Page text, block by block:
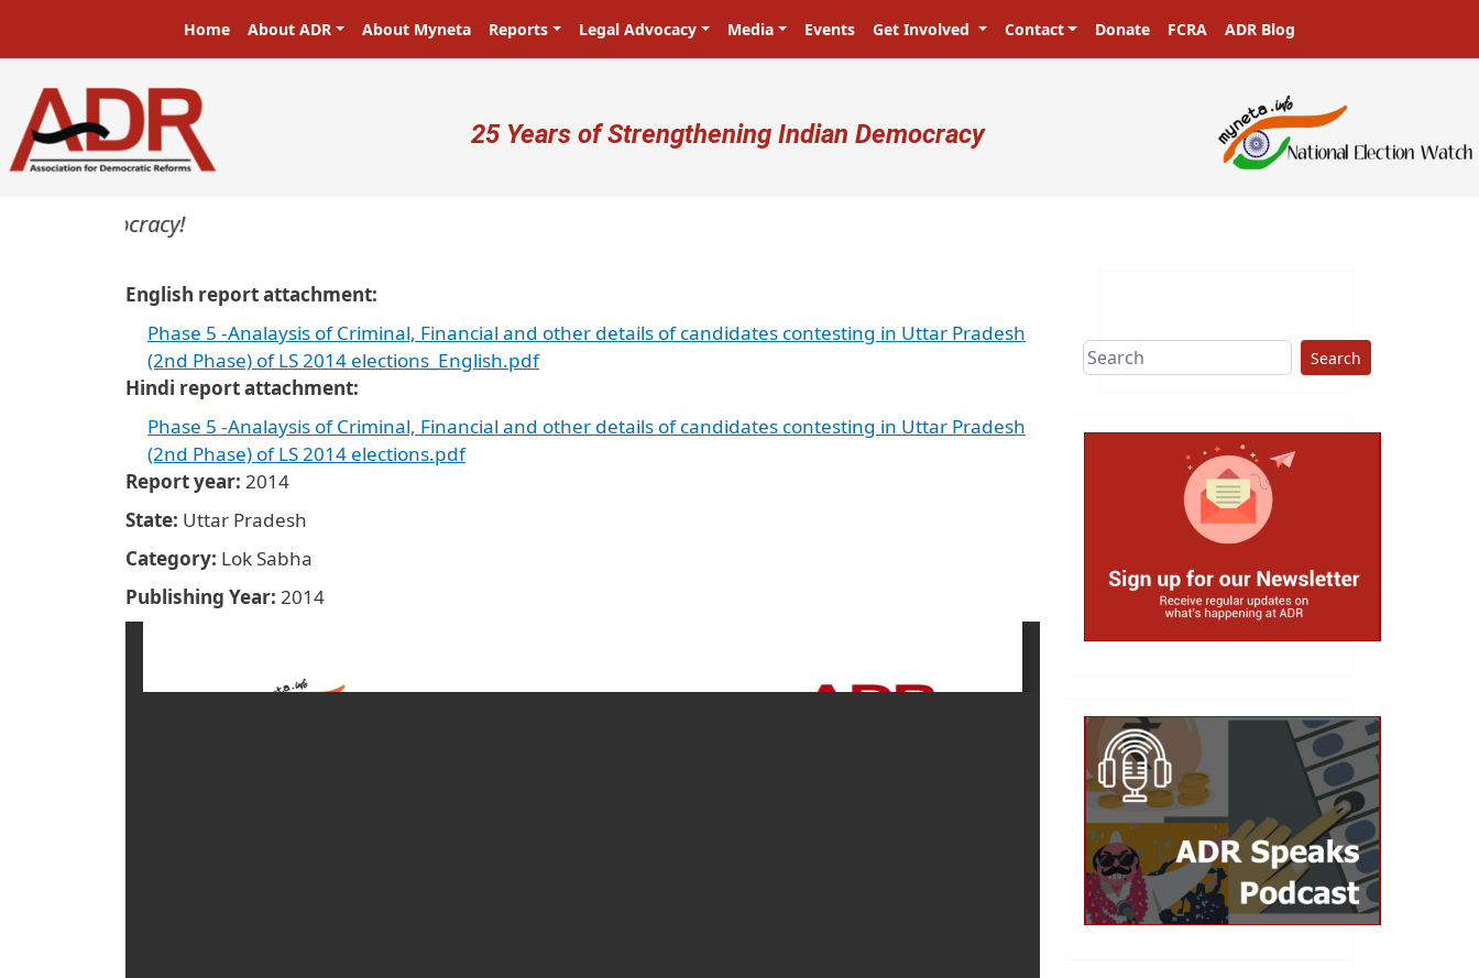
Main navigation
Home About ADR About Myneta Reports Legal Advocacy Media Events Get Involved Contact Donate FCRA ADR Blog
User account menu
25 Years of Strengthening Indian Democracy
in a democracy!
English report attachment
Phase 5 -Analaysis of Criminal, Financial and other details of candidates contesting in Uttar Pradesh
(2nd Phase) of LS 2014 elections_English.pdf
Hindi report attachment
Phase 5 -Analaysis of Criminal, Financial and other details of candidates contesting in Uttar Pradesh
(2nd Phase) of LS 2014 elections.pdf
Report year 2014
State Uttar Pradesh
Category Lok Sabha
Publishing Year 2014
Search